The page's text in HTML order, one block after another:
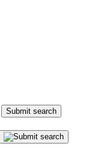
Submit search